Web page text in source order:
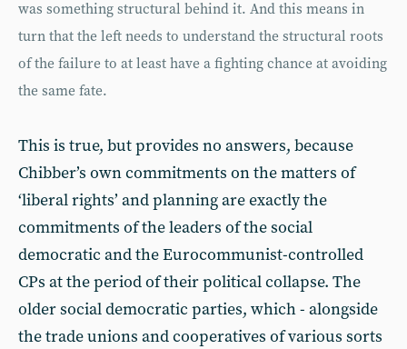
was something structural behind it. And this means in
turn that the left needs to understand the structural roots
of the failure to at least have a fighting chance at avoiding
the same fate.
This is true, but provides no answers, because
Chibber’s own commitments on the matters of
‘liberal rights’ and planning are exactly the
commitments of the leaders of the social
democratic and the Eurocommunist-controlled
CPs at the period of their political collapse. The
older social democratic parties, which - alongside
the trade unions and cooperatives of various sorts